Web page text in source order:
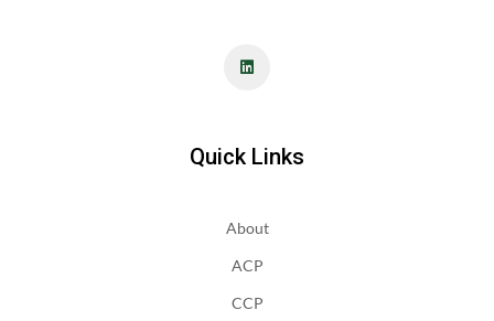
Quick Links
About
ACP
CCP